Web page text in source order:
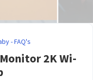
- FAQ's
2K Wi-